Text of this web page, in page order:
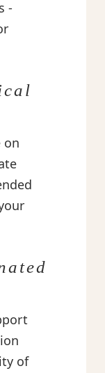
-
on
of